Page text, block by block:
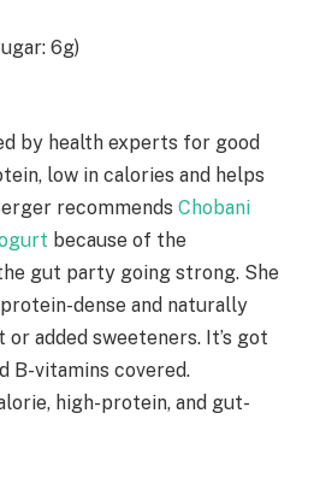
6g)
by health experts for good
low in calories and helps
recommends Chobani
because of the
gut party going strong. She
dense and naturally
added sweeteners. It’s got
B-vitamins covered.
high-protein, and gut-